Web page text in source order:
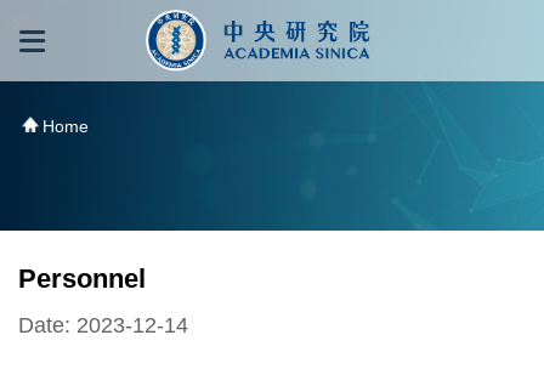
跳到主要內容區塊
Home
Personnel
Date: 2023-12-14